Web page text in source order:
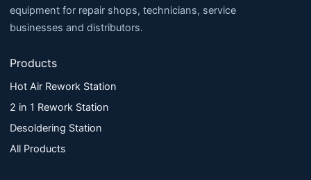
equipment for repair shops, technicians, service
businesses and distributors.
Products
Hot Air Rework Station
2 in 1 Rework Station
Desoldering Station
All Products